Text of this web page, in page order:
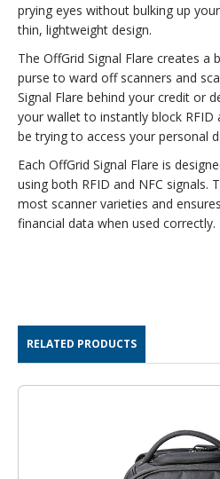
prying eyes without bulking up
thin, lightweight design.
The OffGrid Signal Flare creates
purse to ward off scanners and
Signal Flare behind your credit or
your wallet to instantly block RFID
be trying to access your personal
Each OffGrid Signal Flare is
using both RFID and NFC signals.
most scanner varieties and
financial data when used correctly.
RELATED PRODUCTS